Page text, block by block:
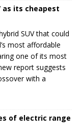
as its cheapest
SUV that could
most affordable
one of its most
report suggests
with a
of electric range